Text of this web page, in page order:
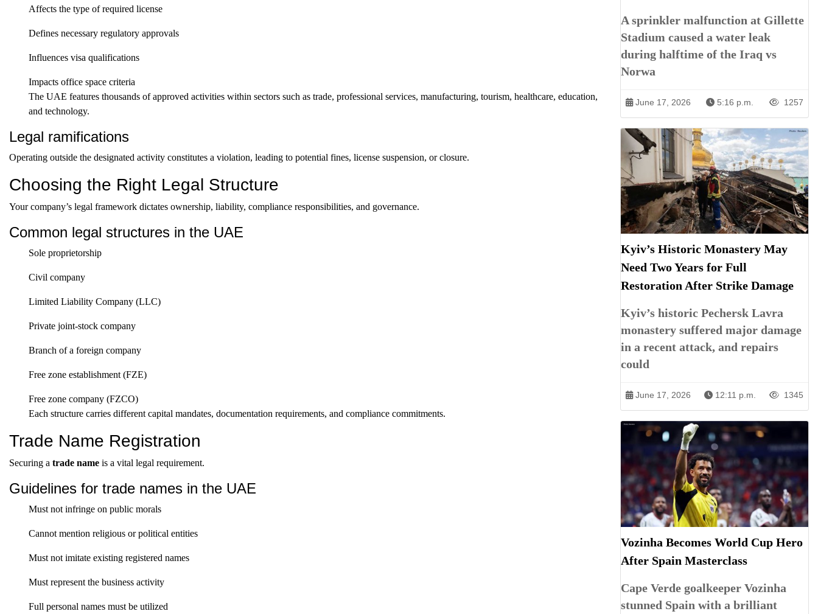
Affects the type of required license
Defines necessary regulatory approvals
Influences visa qualifications
Impacts office space criteria
The UAE features thousands of approved activities within sectors such as trade, professional services, manufacturing, tourism, healthcare, education,
and technology.
Legal ramifications
Operating outside the designated activity constitutes a violation, leading to potential fines, license suspension, or closure.
Choosing the Right Legal Structure
Your company’s legal framework dictates ownership, liability, compliance responsibilities, and governance.
Common legal structures in the UAE
Sole proprietorship
Civil company
Limited Liability Company (LLC)
Private joint-stock company
Branch of a foreign company
Free zone establishment (FZE)
Free zone company (FZCO)
Each structure carries different capital mandates, documentation requirements, and compliance commitments.
Trade Name Registration
Securing a trade name is a vital legal requirement.
Guidelines for trade names in the UAE
Must not infringe on public morals
Cannot mention religious or political entities
Must not imitate existing registered names
Must represent the business activity
Full personal names must be utilized
A sprinkler malfunction at Gillette
Stadium caused a water leak
during halftime of the Iraq vs
Norwa
June 17, 2026 5:16 p.m. 1257
Kyiv’s Historic Monastery May
Need Two Years for Full
Restoration After Strike Damage
Kyiv’s historic Pechersk Lavra
monastery suffered major damage
in a recent attack, and repairs
could
June 17, 2026 12:11 p.m. 1345
Vozinha Becomes World Cup Hero
After Spain Masterclass
Cape Verde goalkeeper Vozinha
stunned Spain with a brilliant